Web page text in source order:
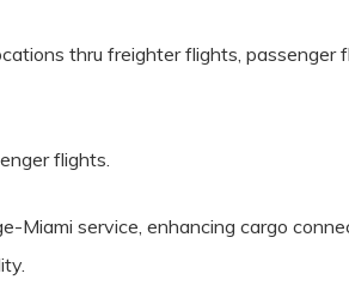
thru freighter flights, passenger
flights.
Miami service, enhancing cargo